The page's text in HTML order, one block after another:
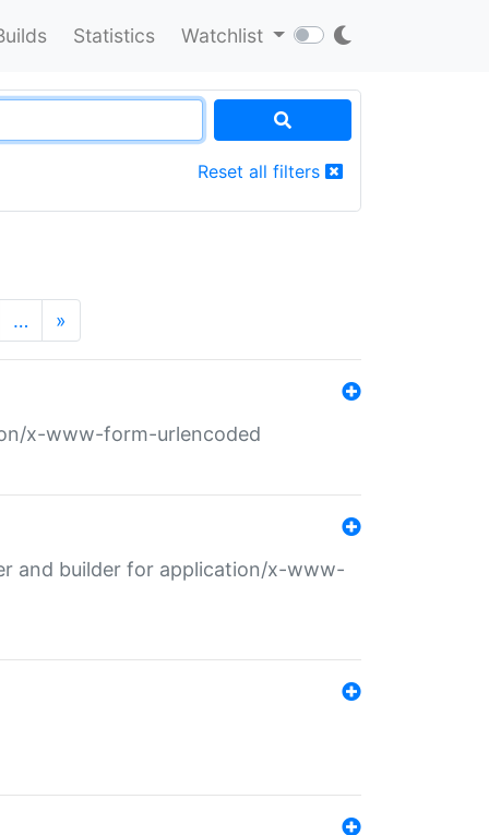
Statistics Watchlist
Reset all filters
… »
x-www-form-urlencoded
and builder for application/x-www-